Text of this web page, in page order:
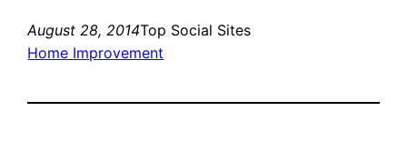
August 28, 2014Top Social Sites
Home Improvement